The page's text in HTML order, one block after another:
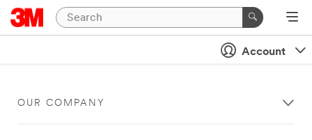
Account
OUR COMPANY